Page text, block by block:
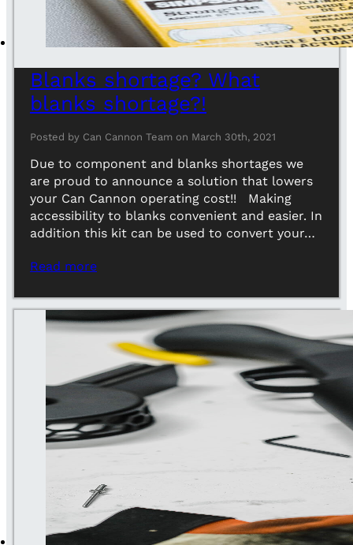
Blanks shortage? What
blanks shortage?!
Posted by Can Cannon Team on March 30th, 2021
Due to component and blanks shortages we
are proud to announce a solution that lowers
your Can Cannon operating cost!! Making
accessibility to blanks convenient and easier. In
addition this kit can be used to convert your…
Read more